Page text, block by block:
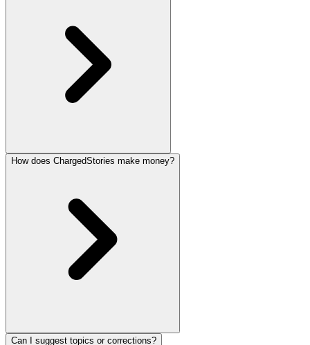
How does ChargedStories make money?
Can I suggest topics or corrections?